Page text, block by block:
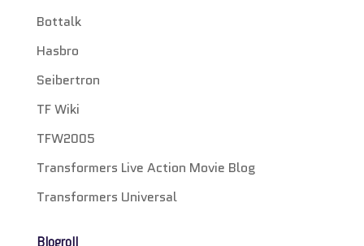
Bottalk
Hasbro
Seibertron
TF Wiki
TFW2005
Transformers Live Action Movie Blog
Transformers Universal
Blogroll